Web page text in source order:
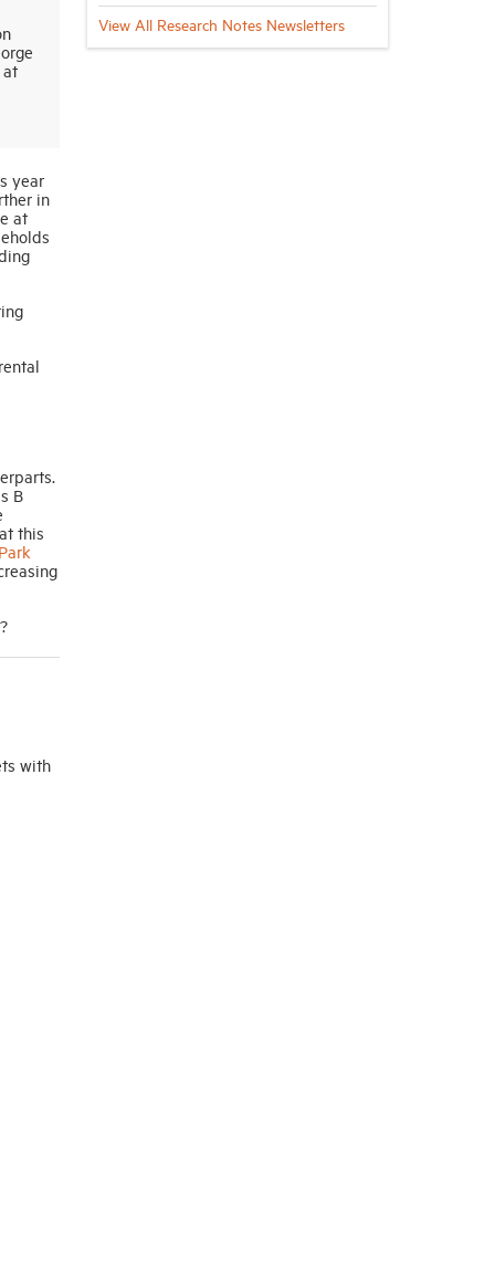
at
year
in
at
B
this
with
View All Research Notes Newsletters